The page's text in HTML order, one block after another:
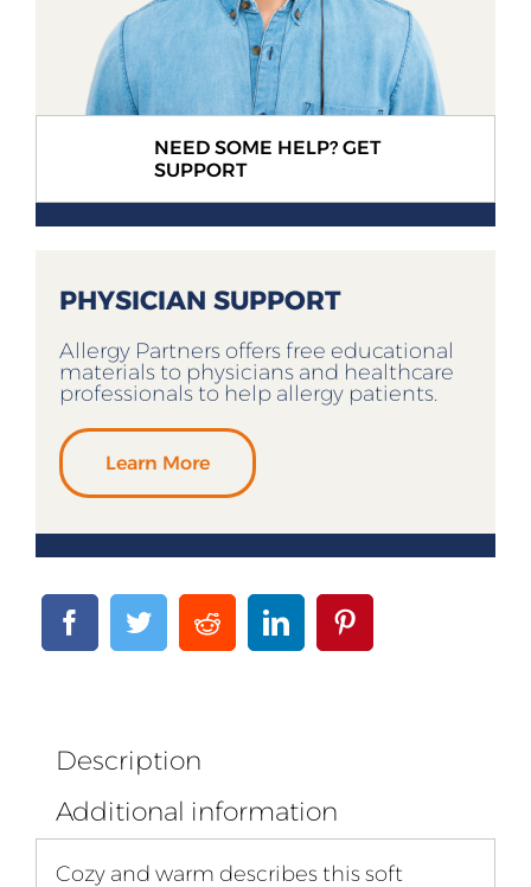
NEED SOME HELP? GET
SUPPORT
PHYSICIAN SUPPORT
Allergy Partners offers free educational
materials to physicians and healthcare
professionals to help allergy patients.
Learn More
Description
Additional information
Cozy and warm describes this soft